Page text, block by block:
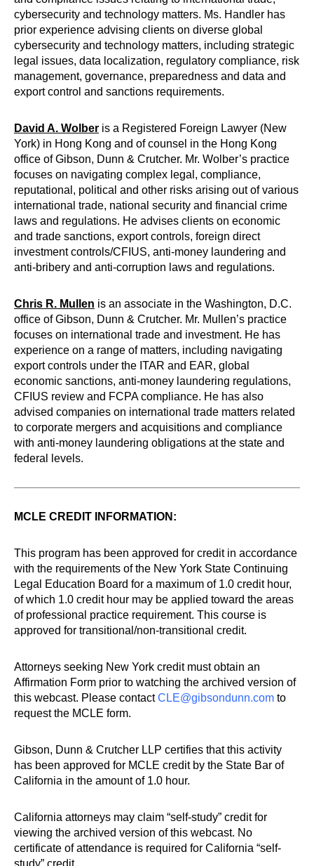
cybersecurity and technology matters. Ms. Handler has
prior experience advising clients on diverse global
cybersecurity and technology matters, including strategic
legal issues, data localization, regulatory compliance, risk
management, governance, preparedness and data and
export control and sanctions requirements.
David A. Wolber is a Registered Foreign Lawyer (New
York) in Hong Kong and of counsel in the Hong Kong
office of Gibson, Dunn & Crutcher. Mr. Wolber’s practice
focuses on navigating complex legal, compliance,
reputational, political and other risks arising out of various
international trade, national security and financial crime
laws and regulations. He advises clients on economic
and trade sanctions, export controls, foreign direct
investment controls/CFIUS, anti-money laundering and
anti-bribery and anti-corruption laws and regulations.
Chris R. Mullen is an associate in the Washington, D.C.
office of Gibson, Dunn & Crutcher. Mr. Mullen’s practice
focuses on international trade and investment. He has
experience on a range of matters, including navigating
export controls under the ITAR and EAR, global
economic sanctions, anti-money laundering regulations,
CFIUS review and FCPA compliance. He has also
advised companies on international trade matters related
to corporate mergers and acquisitions and compliance
with anti-money laundering obligations at the state and
federal levels.
MCLE CREDIT INFORMATION:
This program has been approved for credit in accordance
with the requirements of the New York State Continuing
Legal Education Board for a maximum of 1.0 credit hour,
of which 1.0 credit hour may be applied toward the areas
of professional practice requirement. This course is
approved for transitional/non-transitional credit.
Attorneys seeking New York credit must obtain an
Affirmation Form prior to watching the archived version of
this webcast. Please contactCLE@gibsondunn.com to
request the MCLE form.
Gibson, Dunn & Crutcher LLP certifies that this activity
has been approved for MCLE credit by the State Bar of
California in the amount of 1.0 hour.
California attorneys may claim “self-study” credit for
viewing the archived version of this webcast. No
certificate of attendance is required for California “self-
study” credit.